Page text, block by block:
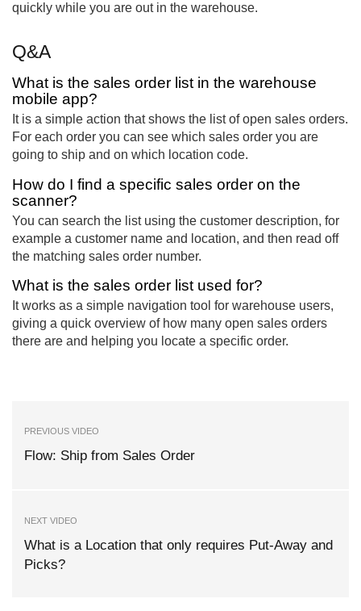
quickly while you are out in the warehouse.
Q&A
What is the sales order list in the warehouse
mobile app?
It is a simple action that shows the list of open sales orders.
For each order you can see which sales order you are
going to ship and on which location code.
How do I find a specific sales order on the
scanner?
You can search the list using the customer description, for
example a customer name and location, and then read off
the matching sales order number.
What is the sales order list used for?
It works as a simple navigation tool for warehouse users,
giving a quick overview of how many open sales orders
there are and helping you locate a specific order.
PREVIOUS VIDEO
Flow: Ship from Sales Order
NEXT VIDEO
What is a Location that only requires Put-Away and
Picks?